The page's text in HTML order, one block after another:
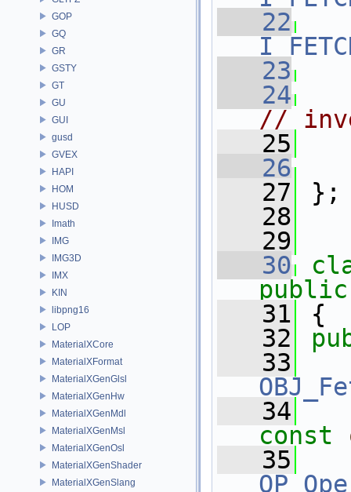
GOP
GQ
GR
GSTY
GT
GU
GUI
gusd
GVEX
HAPI
HOM
HUSD
Imath
IMG
IMG3D
IMX
KIN
libpng16
LOP
MaterialXCore
MaterialXFormat
MaterialXGenGlsl
MaterialXGenHw
MaterialXGenMdl
MaterialXGenMsl
MaterialXGenOsl
MaterialXGenShader
MaterialXGenSlang
   22
   23
   24
//
   25
   26
   27
};
   28
   29
   30
public
   31
{
   32
   33
   34
const
   35